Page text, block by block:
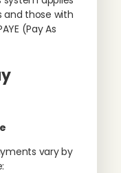
and those with
(Pay As
vary by